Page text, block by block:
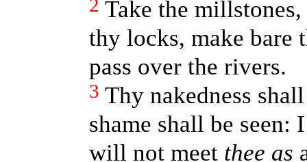
2 Take the
thy locks, make bare
pass over the rivers.
3 Thy nakedness
shame shall be
will not meet thee as